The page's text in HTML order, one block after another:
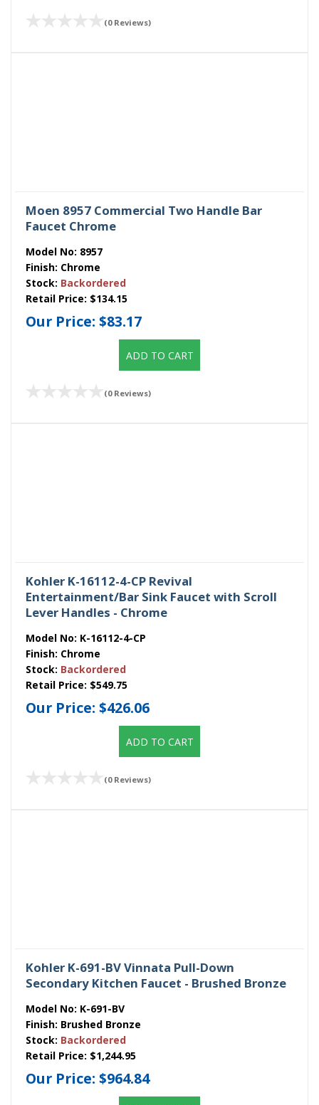
(0 Reviews)
Moen 8957 Commercial Two Handle Bar
Faucet Chrome
Model No: 8957
Finish: Chrome
Stock: Backordered
Retail Price: $134.15
Our Price: $83.17
ADD TO CART
(0 Reviews)
Kohler K-16112-4-CP Revival
Entertainment/Bar Sink Faucet with Scroll
Lever Handles - Chrome
Model No: K-16112-4-CP
Finish: Chrome
Stock: Backordered
Retail Price: $549.75
Our Price: $426.06
ADD TO CART
(0 Reviews)
Kohler K-691-BV Vinnata Pull-Down
Secondary Kitchen Faucet - Brushed Bronze
Model No: K-691-BV
Finish: Brushed Bronze
Stock: Backordered
Retail Price: $1,244.95
Our Price: $964.84